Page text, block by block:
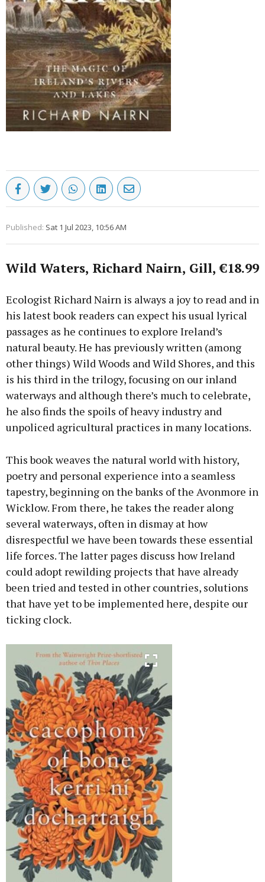
Published: Sat 1 Jul 2023, 10:56 AM
Wild Waters, Richard Nairn, Gill, €18.99
Ecologist Richard Nairn is always a joy to read and in
his latest book readers can expect his usual lyrical
passages as he continues to explore Ireland’s
natural beauty. He has previously written (among
other things) Wild Woods and Wild Shores, and this
is his third in the trilogy, focusing on our inland
waterways and although there’s much to celebrate,
he also finds the spoils of heavy industry and
unpoliced agricultural practices in many locations.
This book weaves the natural world with history,
poetry and personal experience into a seamless
tapestry, beginning on the banks of the Avonmore in
Wicklow. From there, he takes the reader along
several waterways, often in dismay at how
disrespectful we have been towards these essential
life forces. The latter pages discuss how Ireland
could adopt rewilding projects that have already
been tried and tested in other countries, solutions
that have yet to be implemented here, despite our
ticking clock.